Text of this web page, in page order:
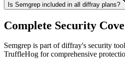
Is Semgrep included in all diffray plans?
Complete Security
Semgrep is part of diffray's security
TruffleHog for comprehensive